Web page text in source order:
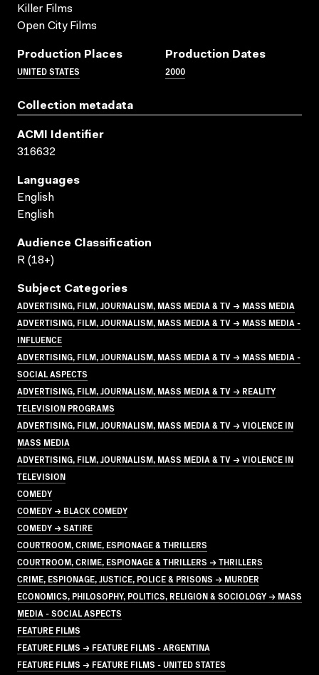
Killer Films
Open City Films
Production Places
UNITED STATES
Production Dates
2000
Collection metadata
ACMI Identifier
316632
Languages
English
English
Audience Classification
R (18+)
Subject Categories
ADVERTISING, FILM, JOURNALISM, MASS MEDIA & TV → MASS MEDIA
ADVERTISING, FILM, JOURNALISM, MASS MEDIA & TV → MASS MEDIA -
INFLUENCE
ADVERTISING, FILM, JOURNALISM, MASS MEDIA & TV → MASS MEDIA -
SOCIAL ASPECTS
ADVERTISING, FILM, JOURNALISM, MASS MEDIA & TV → REALITY
TELEVISION PROGRAMS
ADVERTISING, FILM, JOURNALISM, MASS MEDIA & TV → VIOLENCE IN
MASS MEDIA
ADVERTISING, FILM, JOURNALISM, MASS MEDIA & TV → VIOLENCE IN
TELEVISION
COMEDY
COMEDY → BLACK COMEDY
COMEDY → SATIRE
COURTROOM, CRIME, ESPIONAGE & THRILLERS
COURTROOM, CRIME, ESPIONAGE & THRILLERS → THRILLERS
CRIME, ESPIONAGE, JUSTICE, POLICE & PRISONS → MURDER
ECONOMICS, PHILOSOPHY, POLITICS, RELIGION & SOCIOLOGY → MASS
MEDIA - SOCIAL ASPECTS
FEATURE FILMS
FEATURE FILMS → FEATURE FILMS - ARGENTINA
FEATURE FILMS → FEATURE FILMS - UNITED STATES